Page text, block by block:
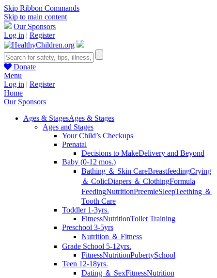
Skip Ribbon Commands
Skip to main content
Our Sponsors
Log in | Register
Donate
Menu
Log in | Register
Home
Our Sponsors
Ages & StagesAges & Stages
Ages and Stages
Your Child’s Checkups
Prenatal
Decisions to MakeDelivery and Beyond
Baby (0-12 mos.)
Bathing ＆ Skin CareBreastfeedingCrying
＆ ColicDiapers ＆ ClothingFormula
FeedingNutritionPreemieSleepTeething ＆
Tooth Care
Toddler 1-3yrs.
FitnessNutritionToilet Training
Preschool 3-5yrs
Nutrition ＆ Fitness
Grade School 5-12yrs.
FitnessNutritionPubertySchool
Teen 12-18yrs.
Dating ＆ SexFitnessNutrition